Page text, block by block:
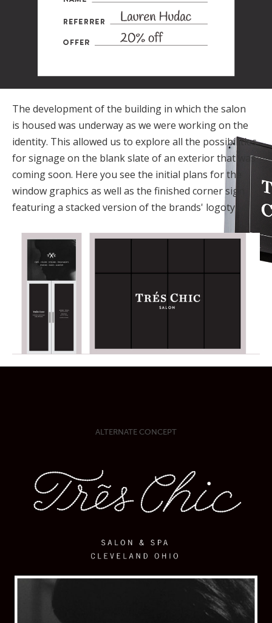
The development of the building in which the salon
is housed was underway as we were working on the
identity. This allowed us to explore all the possibilities
for signage on the blank slate of an exterior that was
coming soon. Here you see the initial plans for the
window graphics as well as the finished corner sign
featuring a stacked version of the brands' logotype.
ALTERNATE CONCEPT